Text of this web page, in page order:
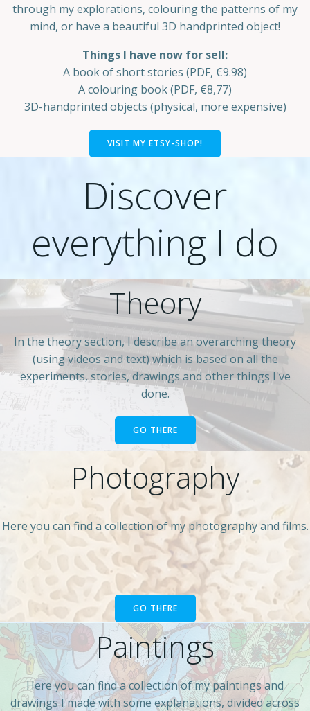
through my explorations, colouring the patterns of my
mind, or have a beautiful 3D handprinted object!
Things I have now for sell:
A book of short stories (PDF, €9.98)
A colouring book (PDF, €8,77)
3D-handprinted objects (physical, more expensive)
VISIT MY ETSY-SHOP!
Discover
everything I do
Theory
In the theory section, I describe an overarching theory
(using videos and text) which is based on all the
experiments, stories, drawings and other things I've
done.
GO THERE
Paintings
Here you can find a collection of my paintings and
drawings I made with some explanations, divided across
Photography
Here you can find a collection of my photography and films.
GO THERE